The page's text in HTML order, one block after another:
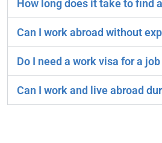
How long does it take to find
Can I work abroad without
Do I need a work visa for a
Can I work and live abroad